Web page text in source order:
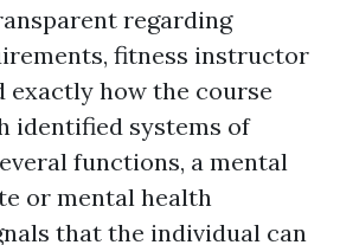
regarding
fitness instructor
exactly how the course
identified systems of
functions, a mental
or mental health
that the individual can